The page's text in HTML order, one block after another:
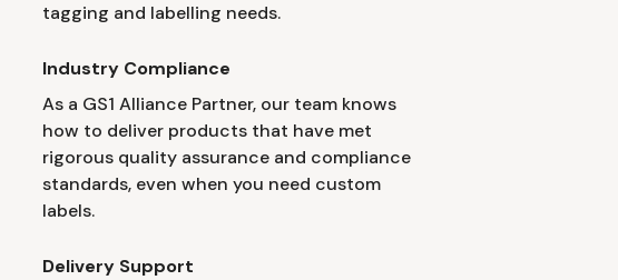
tagging and labelling needs.
Industry Compliance
As a GS1 Alliance Partner, our team knows
how to deliver products that have met
rigorous quality assurance and compliance
standards, even when you need custom
labels.
Delivery Support